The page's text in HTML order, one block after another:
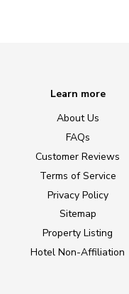
Learn more
About Us
FAQs
Customer Reviews
Terms of Service
Privacy Policy
Sitemap
Property Listing
Hotel Non-Affiliation